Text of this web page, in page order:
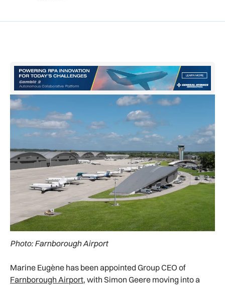
Photo: Farnborough Airport
Marine Eugène has been appointed Group CEO of
Farnborough Airport, with Simon Geere moving into a